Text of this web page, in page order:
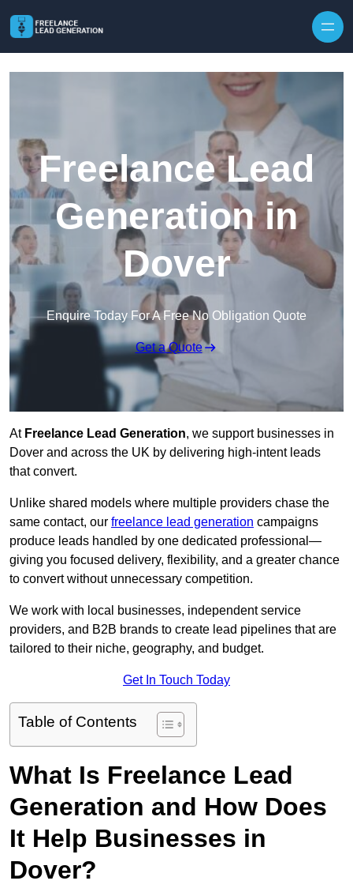
Freelance Lead
Generation in
Dover
Enquire Today For A Free No Obligation Quote
Get a Quote
At Freelance Lead Generation, we support businesses in
Dover and across the UK by delivering high-intent leads
that convert.
Unlike shared models where multiple providers chase the
same contact, our freelance lead generation campaigns
produce leads handled by one dedicated professional—
giving you focused delivery, flexibility, and a greater chance
to convert without unnecessary competition.
We work with local businesses, independent service
providers, and B2B brands to create lead pipelines that are
tailored to their niche, geography, and budget.
Get In Touch Today
Table of Contents
What Is Freelance Lead
Generation and How Does
It Help Businesses in
Dover?